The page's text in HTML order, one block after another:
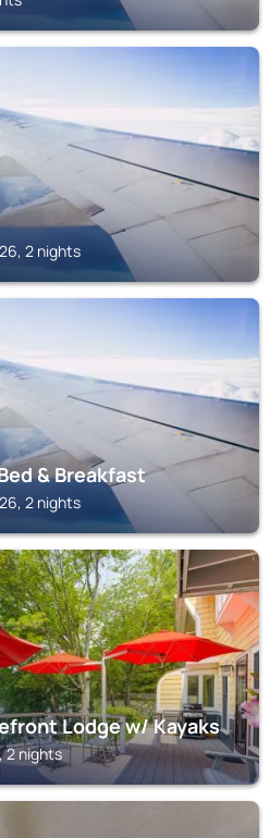
2 nights
& Breakfast
2 nights
Lodge w/ Kayaks
2 nights